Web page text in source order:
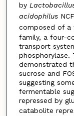
by
acidophilus
composed of a
family, a four-
transport
phosphorylase.
demonstrated
sucrose and
suggesting
fermentable
repressed by
catabolite